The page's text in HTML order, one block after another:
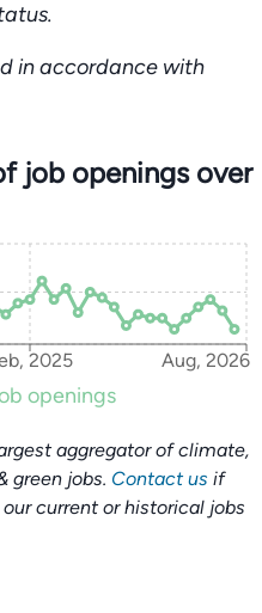
in accordance with
job openings over
2025 Aug, 2026
openings
aggregator of climate,
green jobs. Contact us if
current or historical jobs